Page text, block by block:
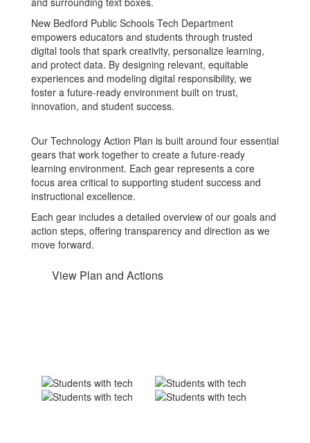
New Bedford Public Schools Tech Department
empowers educators and students through trusted
digital tools that spark creativity, personalize learning,
and protect data. By designing relevant, equitable
experiences and modeling digital responsibility, we
foster a future-ready environment built on trust,
innovation, and student success.
Our Technology Action Plan is built around four essential
gears that work together to create a future-ready
learning environment. Each gear represents a core
focus area critical to supporting student success and
instructional excellence.
Each gear includes a detailed overview of our goals and
action steps, offering transparency and direction as we
move forward.
View Plan and Actions